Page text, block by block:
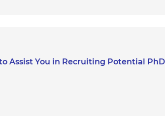
Assist You in Recruiting Potential